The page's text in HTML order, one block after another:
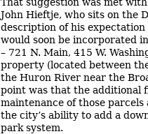
John Hieftje, who sits on the
description of his
would soon be incorporated
– 721 N. Main, 415 W.
property (located between
the Huron River near the
point was that the additional
maintenance of those
the city’s ability to add a
park system.